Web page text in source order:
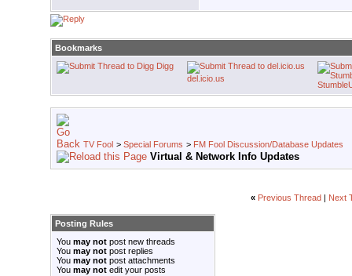
Bookmarks
Digg
del.icio.us
TV Fool > Special Forums > FM Fool Discussion/Database Updates
Virtual & Network Info Updates
« Previous Thread Next
Posting Rules
You may not post new threads
You may not post replies
You may not post attachments
You may not edit your posts